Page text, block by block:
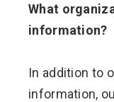
What
information?
In addition to
information,